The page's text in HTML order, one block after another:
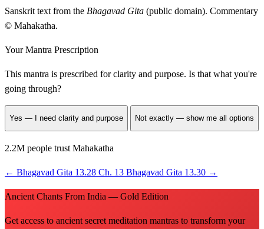
Sanskrit text from the Bhagavad Gita (public domain). Commentary
© Mahakatha.
Your Mantra Prescription
This mantra is prescribed forclarity and purpose. Is that what you're
going through?
Yes — I need clarity and purpose Not exactly — show me all options
2.2M people trust Mahakatha
← Bhagavad Gita 13.28 Ch. 13 Bhagavad Gita 13.30 →
Ancient Chants From India — Gold Edition
Get access to ancient secret meditation mantras to transform your